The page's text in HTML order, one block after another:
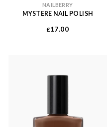
NAILBERRY
MYSTERE NAIL POLISH
£17.00